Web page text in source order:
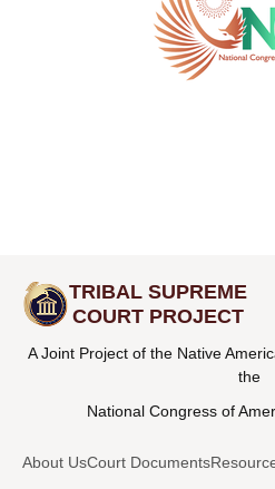
TRIBAL SUPREME
COURT PROJECT
A Joint Project of the Native
the
National Congress of
About UsCourt Documents